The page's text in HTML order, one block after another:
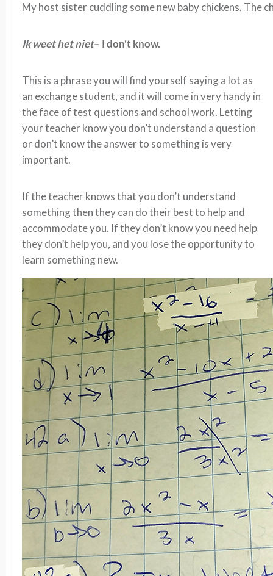
My host sister cuddling some new baby chickens. The
Ik weet het niet– I don’t know.
This is a phrase you will find yourself saying a lot as
an exchange student, and it will come in very handy in
the face of test questions and school work. Letting
your teacher know you don’t understand a question
or don’t know the answer to something is very
important.
If the teacher knows that you don’t understand
something then they can do their best to help and
accommodate you. If they don’t know you need help
they don’t help you, and you lose the opportunity to
learn something new.